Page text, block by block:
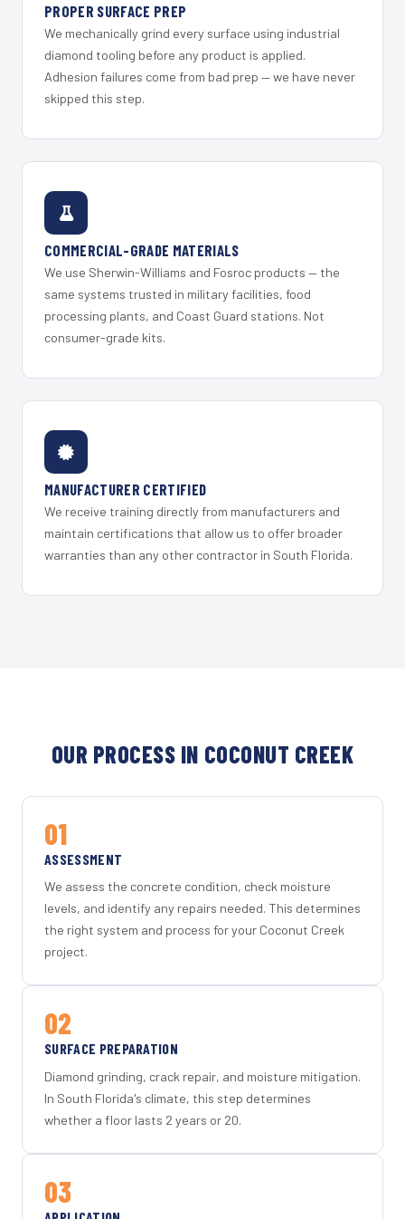
PROPER SURFACE PREP
We mechanically grind every surface using industrial
diamond tooling before any product is applied.
Adhesion failures come from bad prep — we have never
skipped this step.
COMMERCIAL-GRADE MATERIALS
We use Sherwin-Williams and Fosroc products — the
same systems trusted in military facilities, food
processing plants, and Coast Guard stations. Not
consumer-grade kits.
MANUFACTURER CERTIFIED
We receive training directly from manufacturers and
maintain certifications that allow us to offer broader
warranties than any other contractor in South Florida.
OUR PROCESS IN COCONUT CREEK
01
ASSESSMENT
We assess the concrete condition, check moisture
levels, and identify any repairs needed. This determines
the right system and process for your Coconut Creek
project.
02
SURFACE PREPARATION
Diamond grinding, crack repair, and moisture mitigation.
In South Florida's climate, this step determines
whether a floor lasts 2 years or 20.
03